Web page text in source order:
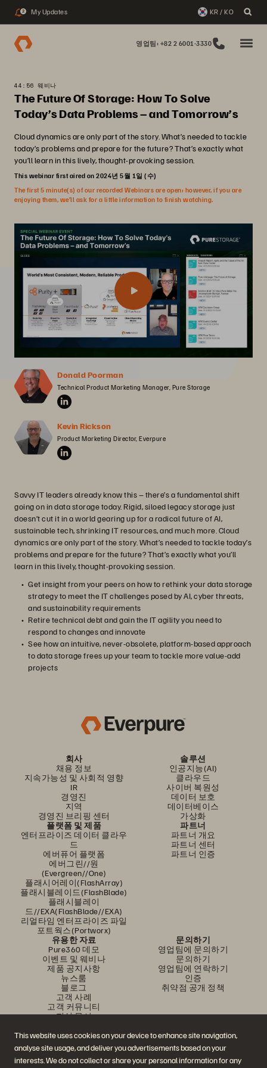
This website uses cookies on your device to enhance site navigation,
analyse site usage, and deliver you advertisements based on your
interests. We do not collect or share your personal information for any
2 My Updates KR / KO
영업팀: +82 2 6001-3330
44:56 웨비나
The Future Of Storage: How To Solve
Today’s Data Problems – and Tomorrow’s
Cloud dynamics are only part of the story. What’s needed to tackle
today’s problems and prepare for the future? That’s exactly what
you’ll learn in this lively, thought-provoking session.
This webinar first aired on 2024년 5월 1일 (수)
The first 5 minute(s) of our recorded Webinars are open; however, if you are
enjoying them, we’ll ask for a little information to finish watching.
Donald Poorman
Technical Product Marketing Manager, Pure Storage
Kevin Rickson
Product Marketing Director, Everpure
Savvy IT leaders already know this – there’s a fundamental shift
going on in data storage today. Rigid, siloed legacy storage just
doesn’t cut it in a world gearing up for a radical future of AI,
sustainable tech, shrinking IT resources, and much more. Cloud
dynamics are only part of the story. What’s needed to tackle today’s
problems and prepare for the future? That’s exactly what you’ll
learn in this lively, thought-provoking session.
Get insight from your peers on how to rethink your data storage
strategy to meet the IT challenges posed by AI, cyber threats,
and sustainability requirements
Retire technical debt and gain the IT agility you need to
respond to changes and innovate
See how an intuitive, never-obsolete, platform-based approach
to data storage frees up your team to tackle more value-add
projects
회사
채용 정보
지속가능성 및 사회적 영향
IR
경영진
지역
경영진 브리핑 센터
솔루션
인공지능(AI)
클라우드
사이버 복원성
데이터 보호
데이터베이스
가상화
플랫폼 및 제품
엔터프라이즈 데이터 클라우
드
에버퓨어 플랫폼
에버그린//원
(Evergreen//One)
플래시어레이(FlashArray)
플래시블레이드(FlashBlade)
플래시블레이
드//EXA(FlashBlade//EXA)
리얼타임 엔터프라이즈 파일
포트웍스(Portworx)
파트너
파트너 개요
파트너 센터
파트너 인증
유용한 자료
Pure360 데모
이벤트 및 웨비나
제품 공지사항
뉴스룸
블로그
고객 사례
고객 커뮤니티
지식 문서
문의하기
영업팀에 문의하기
문의하기
영업팀에 연락하기
인증
취약점 공개 정책
문의하기
에버퓨어(Everpure) 공식 소셜미디어 팔로우하기